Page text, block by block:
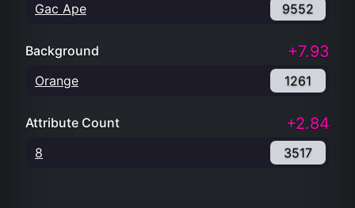
Gac Ape 9552
Background +7.93
Orange 1261
Attribute Count +2.84
8 3517